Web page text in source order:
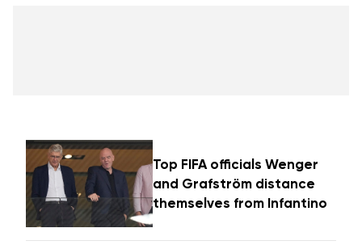
Top FIFA officials Wenger
and Grafström distance
themselves from Infantino